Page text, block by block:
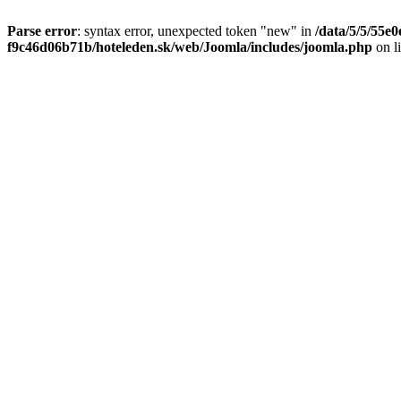
Parse error: syntax error, unexpected token "new" in /data/5/5/
f9c46d06b71b/hoteleden.sk/web/Joomla/includes/joomla.php on